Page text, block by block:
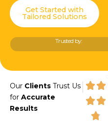
Get Started with
Tailored Solutions
Trusted by:
Our Clients Trust Us
for Accurate
Results
|